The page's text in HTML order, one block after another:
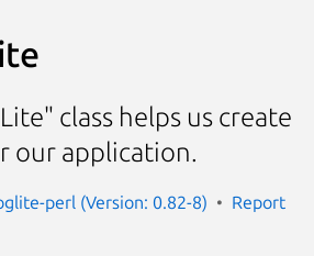
class helps us create
our application.
perl (Version: 0.82-8)
Report